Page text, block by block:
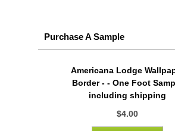
Purchase A Sample
Americana Lodge
Border - - One Foot
including shipping
$4.00